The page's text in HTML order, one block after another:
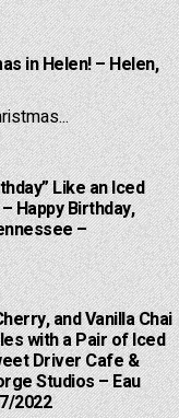
in Helen! – Helen,
Like an Iced
Happy Birthday,
–
and Vanilla Chai
with a Pair of Iced
Driver Cafe &
Studios – Eau
2022